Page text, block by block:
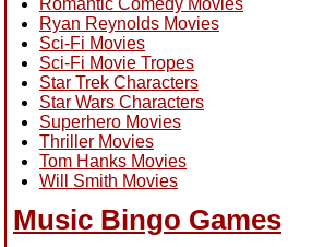
Ryan Reynolds Movies
Sci-Fi Movies
Sci-Fi Movie Tropes
Star Trek Characters
Star Wars Characters
Superhero Movies
Thriller Movies
Tom Hanks Movies
Will Smith Movies
Music Bingo Games